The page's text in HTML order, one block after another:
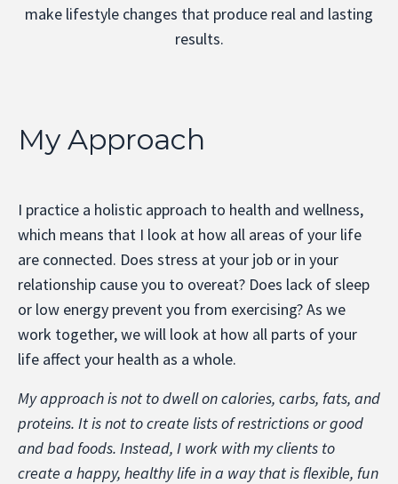
make lifestyle changes that produce real and lasting
results.
My Approach
I practice a holistic approach to health and wellness,
which means that I look at how all areas of your life
are connected. Does stress at your job or in your
relationship cause you to overeat? Does lack of sleep
or low energy prevent you from exercising? As we
work together, we will look at how all parts of your
life affect your health as a whole.
My approach is not to dwell on calories, carbs, fats, and
proteins. It is not to create lists of restrictions or good
and bad foods. Instead, I work with my clients to
create a happy, healthy life in a way that is flexible, fun